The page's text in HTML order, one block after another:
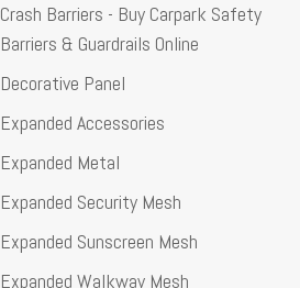
Crash Barriers - Buy Carpark Safety
Barriers & Guardrails Online
Decorative Panel
Expanded Accessories
Expanded Metal
Expanded Security Mesh
Expanded Sunscreen Mesh
Expanded Walkway Mesh